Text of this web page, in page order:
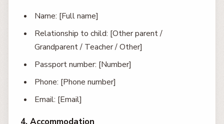
Name: [Full name]
Relationship to child: [Other parent /
Grandparent / Teacher / Other]
Passport number: [Number]
Phone: [Phone number]
Email: [Email]